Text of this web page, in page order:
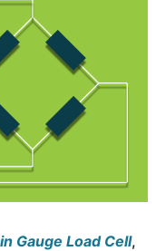
Gauge Load Cell,